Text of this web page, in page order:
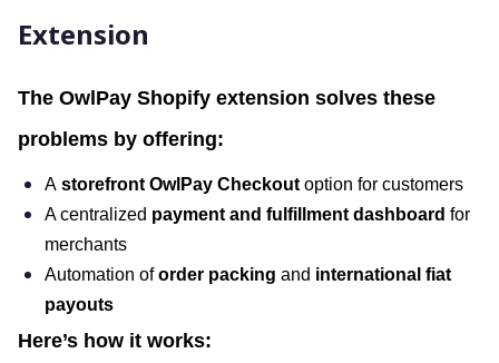
Extension
The OwlPay Shopify extension solves these
problems by offering:
A storefront OwlPay Checkout option for customers
A centralized payment and fulfillment dashboard for
merchants
Automation oforder packing and international fiat
payouts
Here’s how it works: